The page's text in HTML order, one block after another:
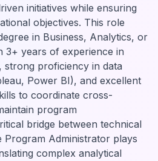
initiatives while ensuring
objectives. This role
in Business, Analytics, or
3+ years of experience in
strong proficiency in data
Power BI), and excellent
to coordinate cross-
program
bridge between technical
Program Administrator plays
complex analytical